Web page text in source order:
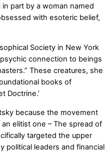
part by a woman named
with esoteric belief,
Society in New York
connection to beings
These creatures, she
books of
Doctrine.’
because the movement
elitist one – The spread of
targeted the upper
political leaders and financial